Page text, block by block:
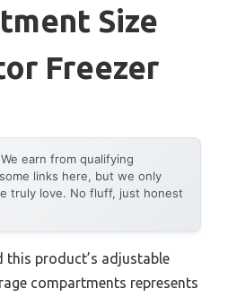
Size
Freezer
We earn from qualifying
links here, but we only
truly love. No fluff, just honest
this product’s adjustable
compartments represents